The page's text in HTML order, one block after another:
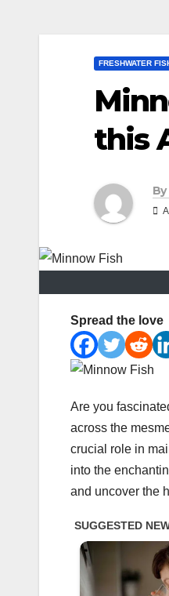
FRESHWATER
this
By
Spread the love
Are you
across the
crucial role in
into the
and uncover the